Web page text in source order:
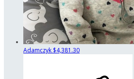
Adamczyk $4,381.30